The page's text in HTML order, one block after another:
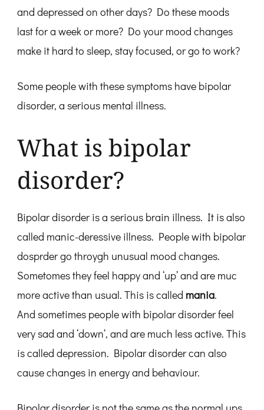
and depressed on other days? Do these moods
last for a week or more? Do your mood changes
make it hard to sleep, stay focused, or go to work?
Some people with these symptoms have bipolar
disorder, a serious mental illness.
What is bipolar
disorder?
Bipolar disorder is a serious brain illness. It is also
called manic-deressive illness. People with bipolar
dosprder go throygh unusual mood changes.
Sometomes they feel happy and ‘up’ and are muc
more active than usual. This is called mania.
And sometimes people with bipolar disorder feel
very sad and ‘down’, and are much less active. This
is called depression. Bipolar disorder can also
cause changes in energy and behaviour.